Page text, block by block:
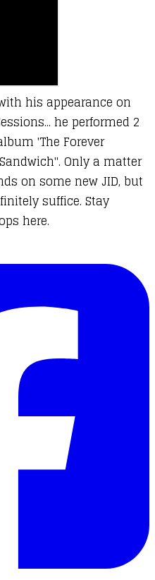
his appearance on
he performed 2
'The Forever
Only a matter
on some new JID, but
suffice. Stay
here.